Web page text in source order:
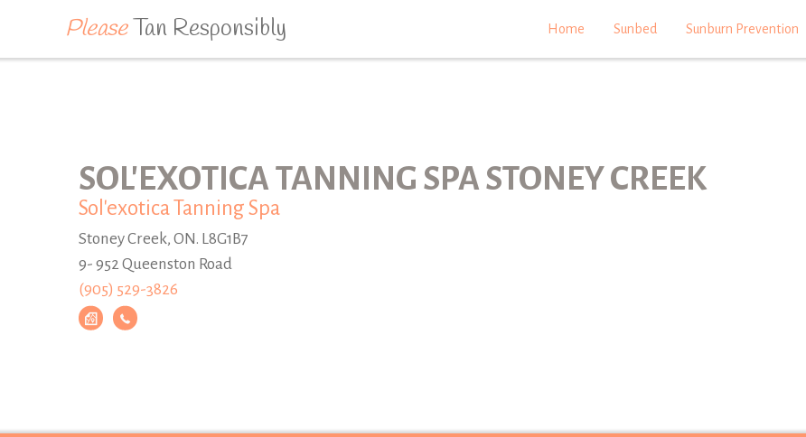
PleaseTan Responsibly Home Sunbed Sunburn Prevention
SOL'EXOTICA TANNING SPA STONEY CREEK
Sol'exotica Tanning Spa
Stoney Creek, ON. L8G1B7
9- 952 Queenston Road
(905) 529-3826